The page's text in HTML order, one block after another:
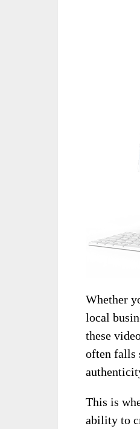
Whether
local
these
often falls
This is
ability to